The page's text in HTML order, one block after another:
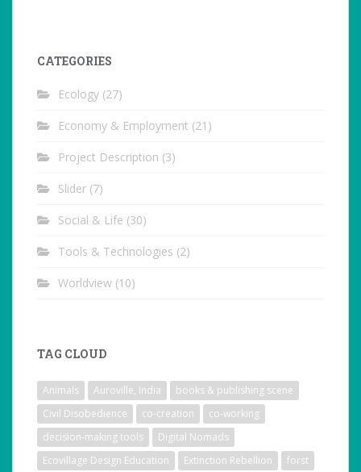
CATEGORIES
Ecology (27)
Economy & Employment (21)
Project Description (3)
Slider (7)
Social & Life (30)
Tools & Technologies (2)
Worldview (10)
TAG CLOUD
Animals Auroville, India
books & publishing scene
Civil Disobedience
co-creation
co-working
decision-making tools
Digital Nomads
Ecovillage Design Education
Extinction Rebellion
forst